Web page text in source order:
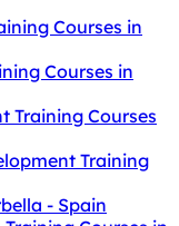
Courses in
Courses in
Training Courses
Training
- Spain